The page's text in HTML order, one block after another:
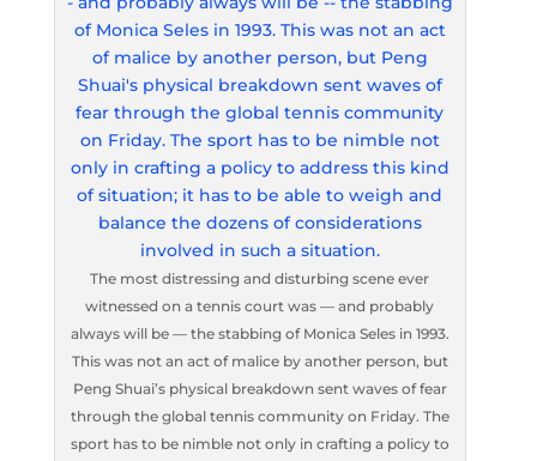
The most distressing and disturbing scene ever
witnessed on a tennis court was — and probably
always will be — the stabbing of Monica Seles in 1993.
This was not an act of malice by another person, but
Peng Shuai’s physical breakdown sent waves of fear
through the global tennis community on Friday. The
sport has to be nimble not only in crafting a policy to